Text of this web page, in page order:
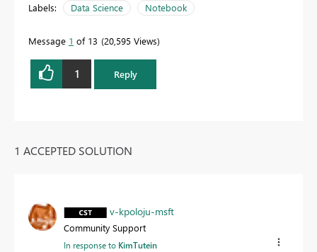
Labels: Data Science Notebook
Message 1 of 13 20,595 Views
1 Reply
1 ACCEPTED SOLUTION
v-kpoloju-msft
Community Support
In response to KimTutein